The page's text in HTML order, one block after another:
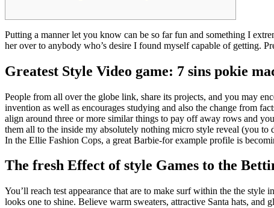
Putting a manner let you know can be so far fun and something I
her over to anybody who’s desire I found myself capable of getting.
Greatest Style Video game: 7 sins pokie
People from all over the globe link, share its projects, and you may
invention as well as encourages studying and also the change from
align around three or more similar things to pay off away rows and
them all to the inside my absolutely nothing micro style reveal (you
In the Ellie Fashion Cops, a great Barbie-for example profile is
The fresh Effect of style Games to the
You’ll reach test appearance that are to make surf within the the
looks one to shine. Believe warm sweaters, attractive Santa hats,